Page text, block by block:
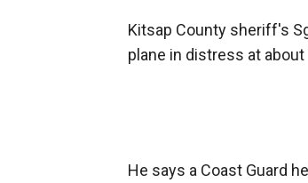
Kitsap County sheriff's
plane in distress at
He says a Coast Guard